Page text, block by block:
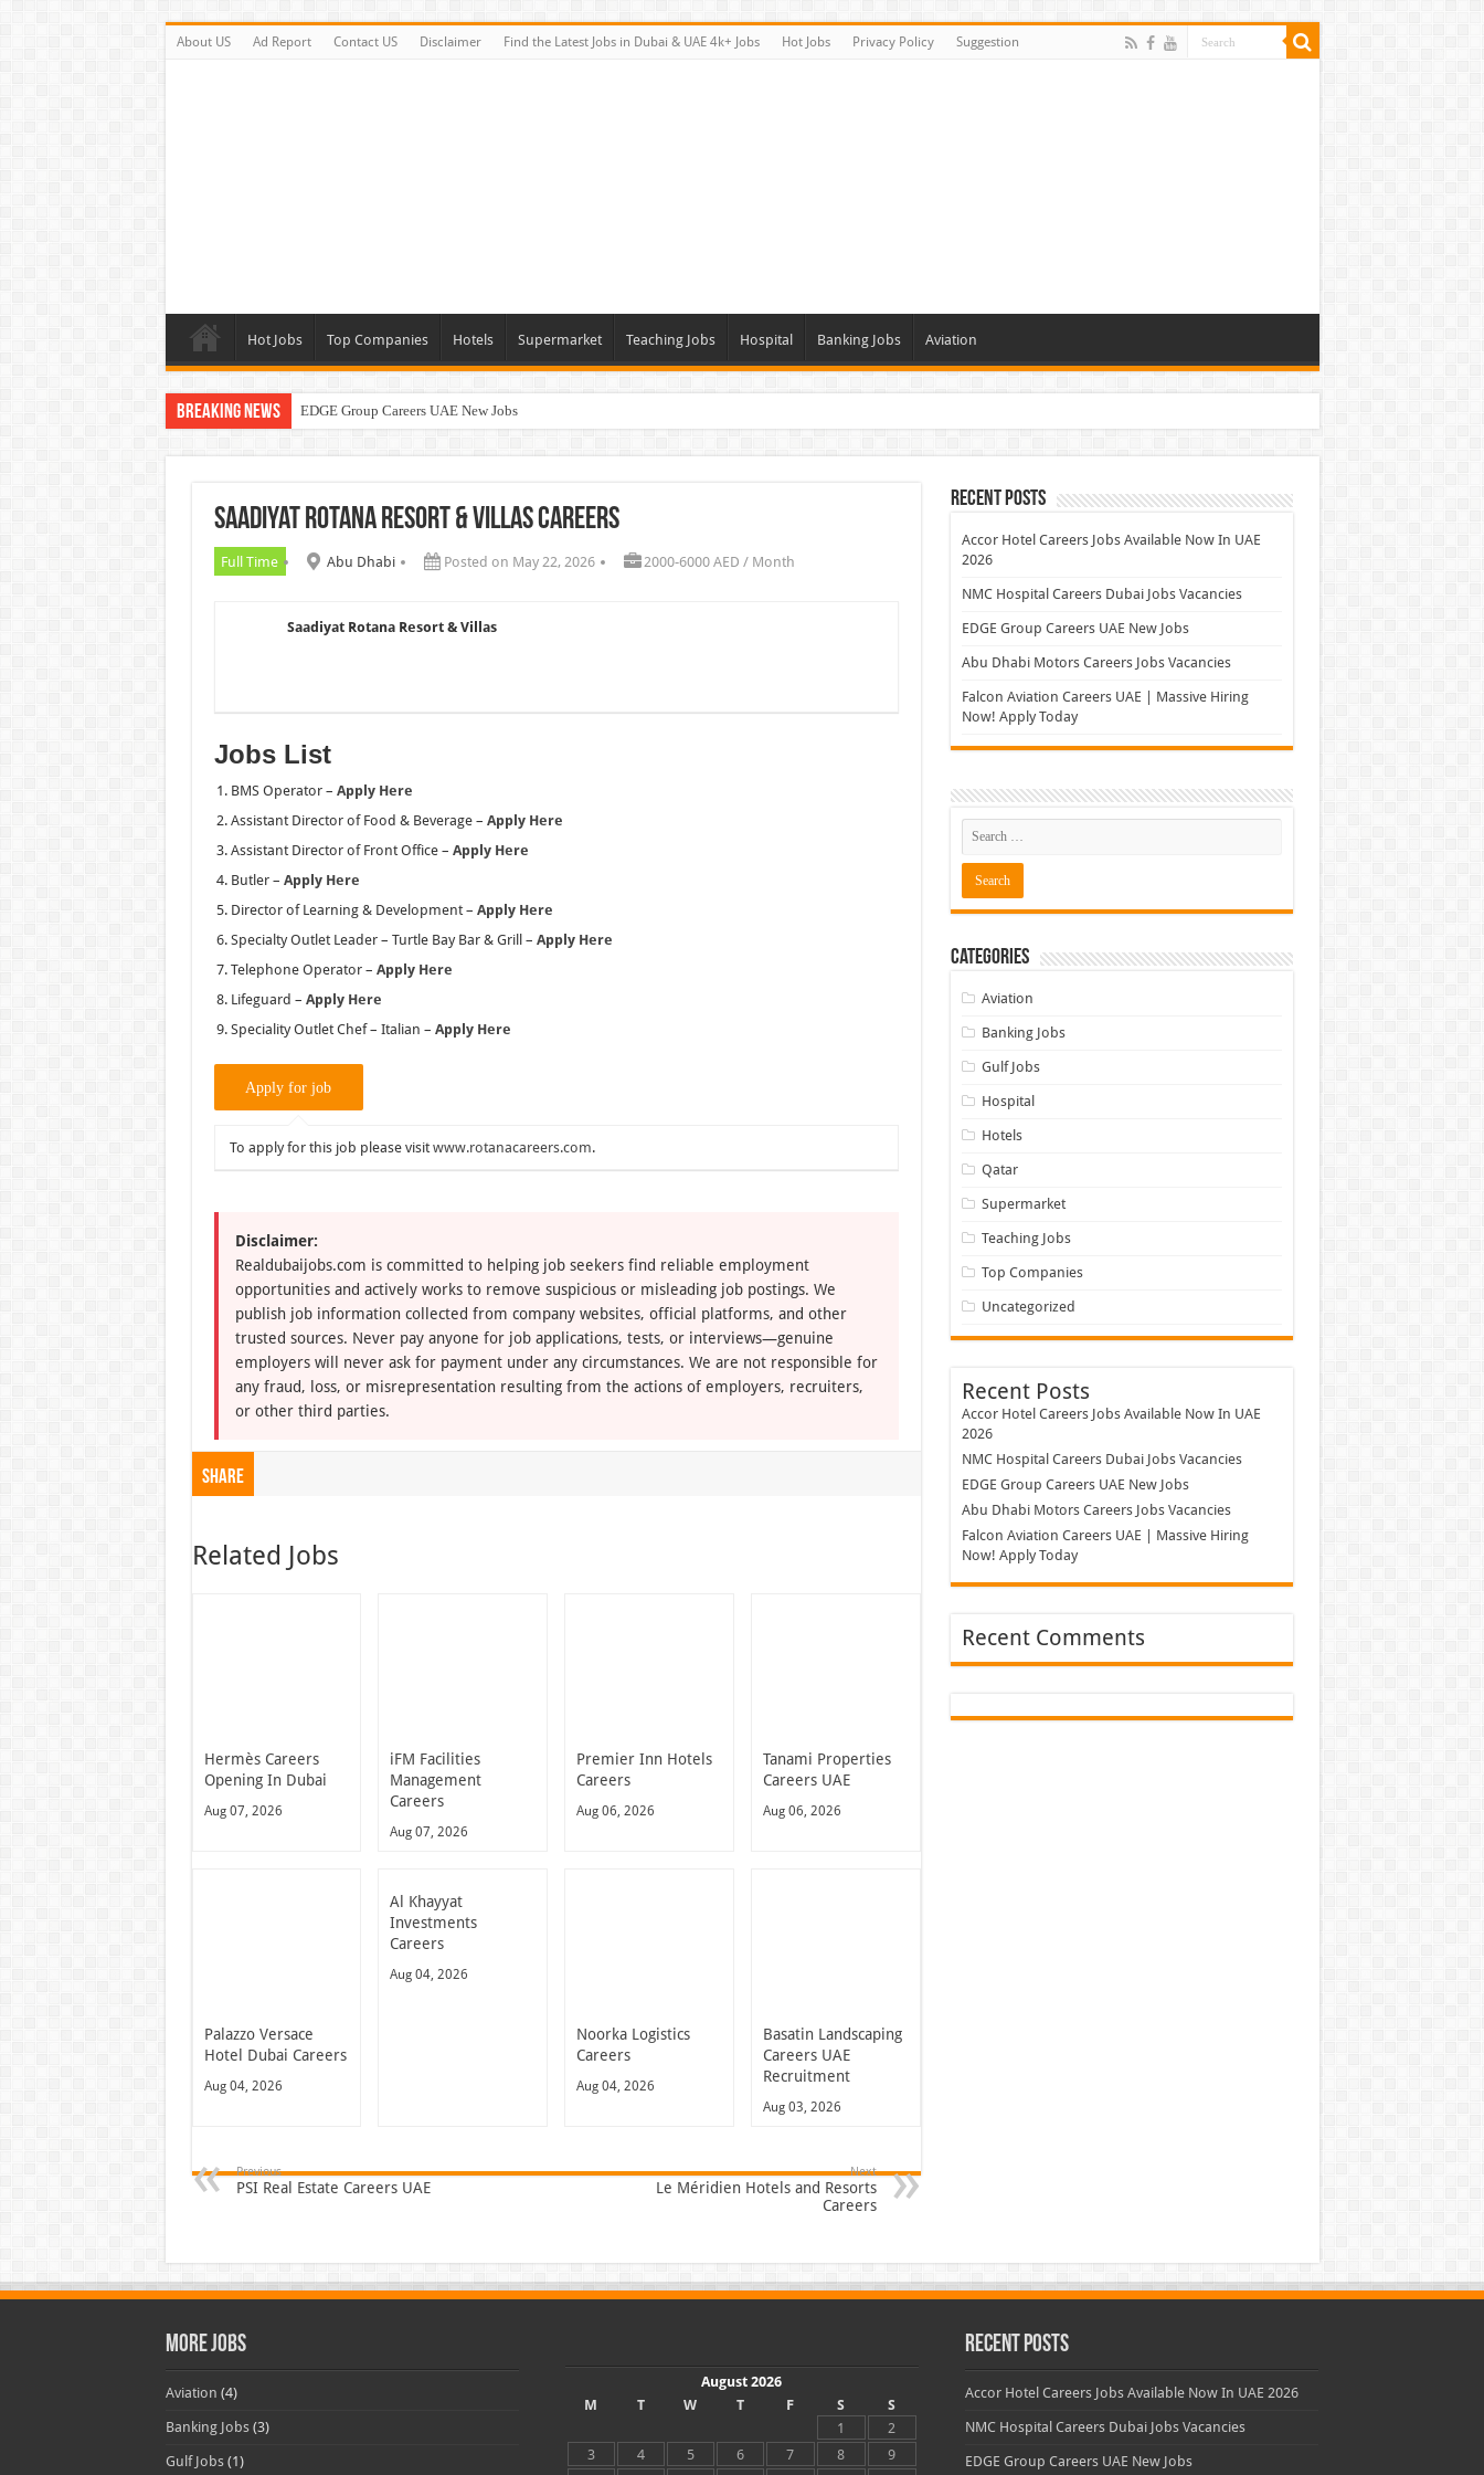
About US Ad Report Contact US Disclaimer Find the Latest Jobs in Dubai & UAE 4k+ Jobs Hot Jobs Privacy Policy Suggestion
Hot Jobs Top Companies Hotels Supermarket Teaching Jobs Hospital Banking Jobs Aviation
Breaking News EDGE Group Careers UAE New Jobs
Chalhoub Group Careers UAE New Jobs
Saadiyat Rotana Resort & Villas Careers
Full Time Abu Dhabi Posted on May 22, 2026 2000-6000 AED / Month
Saadiyat Rotana Resort & Villas
Jobs List
BMS Operator – Apply Here
Assistant Director of Food & Beverage – Apply Here
Assistant Director of Front Office – Apply Here
Butler – Apply Here
Director of Learning & Development – Apply Here
Specialty Outlet Leader – Turtle Bay Bar & Grill – Apply Here
Telephone Operator – Apply Here
Lifeguard – Apply Here
Speciality Outlet Chef – Italian – Apply Here
To apply for this job please visit www.rotanacareers.com.
Disclaimer:
Realdubaijobs.com is committed to helping job seekers find reliable employment
opportunities and actively works to remove suspicious or misleading job postings. We
publish job information collected from company websites, official platforms, and other
trusted sources. Never pay anyone for job applications, tests, or interviews—genuine
employers will never ask for payment under any circumstances. We are not responsible for
any fraud, loss, or misrepresentation resulting from the actions of employers, recruiters,
or other third parties.
Share
Related Jobs
Hermès Careers
Opening In Dubai
Aug 07, 2026
iFM Facilities
Management
Careers
Aug 07, 2026
Premier Inn Hotels
Careers
Aug 06, 2026
Tanami Properties
Careers UAE
Aug 06, 2026
Palazzo Versace
Hotel Dubai Careers
Aug 04, 2026
Al Khayyat
Investments
Careers
Aug 04, 2026
Noorka Logistics
Careers
Aug 04, 2026
Basatin Landscaping
Careers UAE
Recruitment
Aug 03, 2026
Previous
PSI Real Estate Careers UAE
Next
Le Méridien Hotels and Resorts
Careers
Recent Posts
Accor Hotel Careers Jobs Available Now In UAE
2026
NMC Hospital Careers Dubai Jobs Vacancies
EDGE Group Careers UAE New Jobs
Abu Dhabi Motors Careers Jobs Vacancies
Falcon Aviation Careers UAE | Massive Hiring
Now! Apply Today
Categories
Aviation
Banking Jobs
Gulf Jobs
Hospital
Hotels
Qatar
Supermarket
Teaching Jobs
Top Companies
Uncategorized
Recent Posts
Accor Hotel Careers Jobs Available Now In UAE
2026
NMC Hospital Careers Dubai Jobs Vacancies
EDGE Group Careers UAE New Jobs
Abu Dhabi Motors Careers Jobs Vacancies
Falcon Aviation Careers UAE | Massive Hiring
Now! Apply Today
Recent Comments
More Jobs
Aviation (4)
Banking Jobs(3)
Gulf Jobs(1)
August 2026
M
T W T F S
S
1
2
3
4 5 6 7 8
9
Recent Posts
Accor Hotel Careers Jobs Available Now In UAE 2026
NMC Hospital Careers Dubai Jobs Vacancies
EDGE Group Careers UAE New Jobs